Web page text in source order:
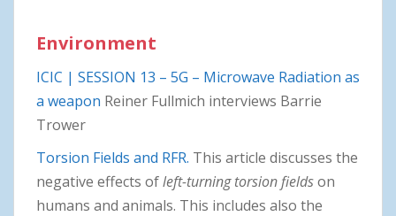
Environment
ICIC | SESSION 13 – 5G – Microwave Radiation as
a weapon Reiner Fullmich interviews Barrie
Trower
Torsion Fields and RFR. This article discusses the
negative effects ofleft-turning torsion fieldson
humans and animals. This includes also the